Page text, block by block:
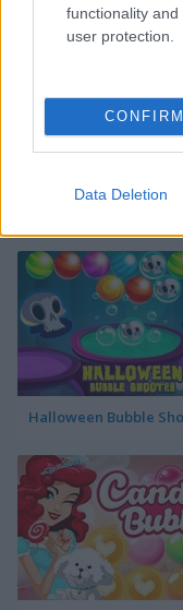
functionality
user protection.
CONFIRM
Data Deletion
Halloween Bubble